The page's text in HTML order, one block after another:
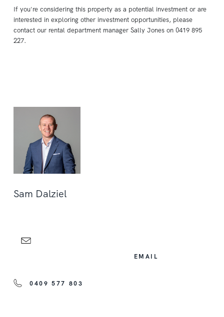
If you're considering this property as a potential investment or are
interested in exploring other investment opportunities, please
contact our rental department manager Sally Jones on 0419 895
227.
Sam Dalziel
EMAIL
0409 577 803